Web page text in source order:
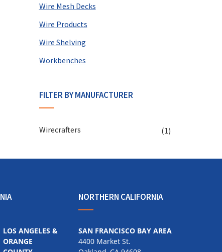
Wire Mesh Decks
Wire Products
Wire Shelving
Workbenches
FILTER BY MANUFACTURER
Wirecrafters (1)
LOS ANGELES &
ORANGE
NORTHERN CALIFORNIA
SAN FRANCISCO BAY AREA
4400 Market St.